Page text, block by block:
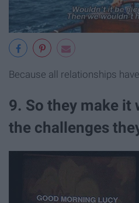
Because all relationships
9. So they make it
the challenges